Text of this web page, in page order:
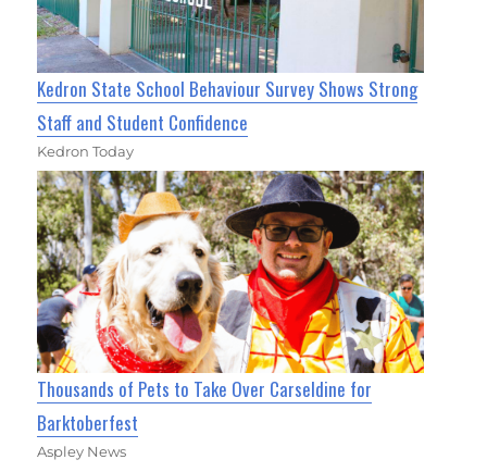
Kedron State School Behaviour Survey Shows Strong
Staff and Student Confidence
Kedron Today
Thousands of Pets to Take Over Carseldine for
Barktoberfest
Aspley News